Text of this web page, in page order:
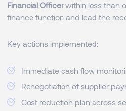
Financial Officerwithin less than
finance function and lead the
Key actions implemented:
Immediate cash flow
Renegotiation of supplier
Cost reduction plan across